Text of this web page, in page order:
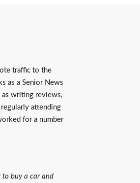
traffic to the
as a Senior News
writing reviews,
attending
for a number
to buy a car and